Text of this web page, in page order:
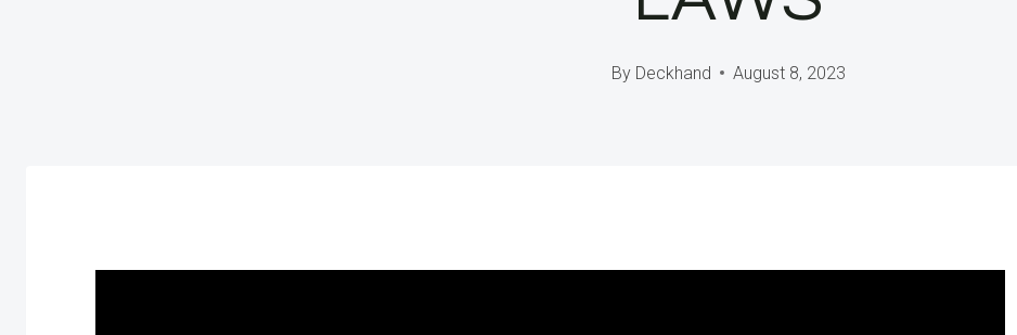
By Deckhand August 8, 2023